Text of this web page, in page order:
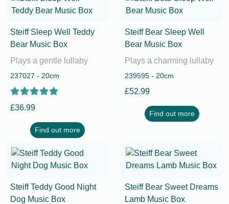
Steiff Sleep Well Teddy
Bear Music Box
Plays a gentle lullaby
237027 - 20cm
£36.99
Find out more
Steiff Bear Sleep Well
Bear Music Box
Plays a charming lullaby
239595 - 20cm
£52.99
Find out more
Steiff Teddy Good Night
Dog Music Box
Steiff Bear Sweet Dreams
Lamb Music Box